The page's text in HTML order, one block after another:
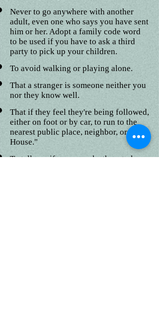
Never to go anywhere with another
adult, even one who says you have sent
him or her. Adopt a family code word
to be used if you have to ask a third
party to pick up your children.
To avoid walking or playing alone.
That a stranger is someone neither you
nor they know well.
That if they feel they're being followed,
either on foot or by car, to run to the
nearest public place, neighbor, or "Safe
House."
To tell you if anyone asks them to keep